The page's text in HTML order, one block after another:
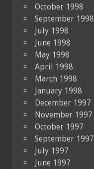
October 1998
September 1998
July 1998
June 1998
May 1998
April 1998
March 1998
January 1998
December 1997
November 1997
October 1997
September 1997
July 1997
June 1997